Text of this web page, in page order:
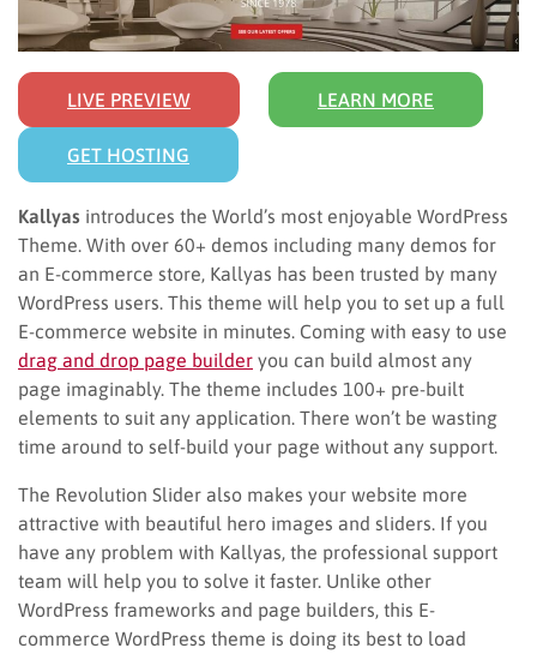
LIVE PREVIEW LEARN MORE
GET HOSTING
Kallyas introduces the World’s most enjoyable WordPress
Theme. With over 60+ demos including many demos for
an E-commerce store, Kallyas has been trusted by many
WordPress users. This theme will help you to set up a full
E-commerce website in minutes. Coming with easy to use
drag and drop page builder you can build almost any
page imaginably. The theme includes 100+ pre-built
elements to suit any application. There won’t be wasting
time around to self-build your page without any support.
The Revolution Slider also makes your website more
attractive with beautiful hero images and sliders. If you
have any problem with Kallyas, the professional support
team will help you to solve it faster. Unlike other
WordPress frameworks and page builders, this E-
commerce WordPress theme is doing its best to load